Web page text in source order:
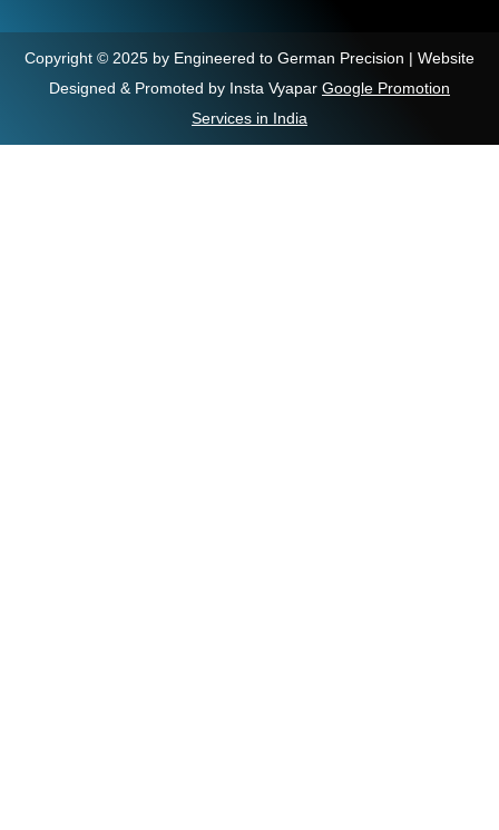
Copyright © 2025 by Engineered to German Precision | Website
Designed & Promoted by Insta Vyapar Google Promotion
Services in India